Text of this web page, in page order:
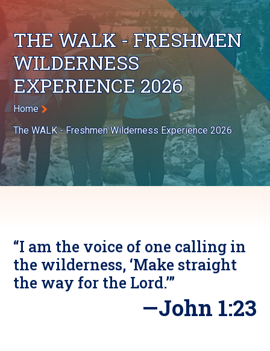
THE WALK - FRESHMEN
WILDERNESS
EXPERIENCE 2026
Breadcrumb
Home
The WALK - Freshmen Wilderness Experience 2026
“I am the voice of one calling in
the wilderness, ‘Make straight
the way for the Lord.’”
—John 1:23